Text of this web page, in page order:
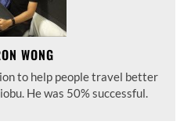
WONG
to help people travel better
He was 50% successful.